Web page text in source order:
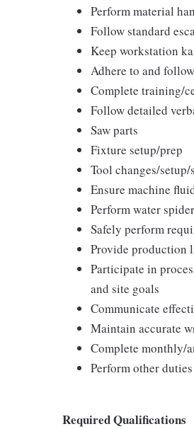
Perform material
Follow standard
Keep workstation
Adhere to and
Complete training/
Follow detailed
Saw parts
Fixture setup/prep
Tool changes/
Ensure machine
Perform water
Safely perform
Provide production
Participate in
and site goals
Communicate
Maintain accurate
Complete monthly/
Perform other
Required Qualifications